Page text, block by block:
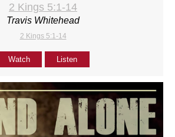
2 Kings 5:1-14
Travis Whitehead
2 Kings 5:1-14
Watch Listen